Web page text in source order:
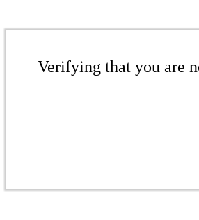
Verifying that you are